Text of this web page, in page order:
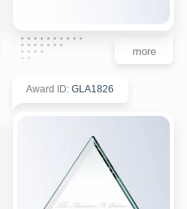
more
Award ID: GLA1826